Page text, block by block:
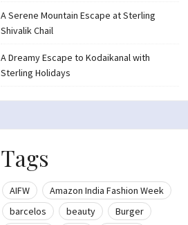
A Serene Mountain Escape at Sterling
Shivalik Chail
A Dreamy Escape to Kodaikanal with
Sterling Holidays
Tags
AIFW
Amazon India Fashion Week
barcelos
beauty
Burger